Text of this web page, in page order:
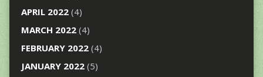
APRIL 2022(4)
MARCH 2022(4)
FEBRUARY 2022(4)
JANUARY 2022(5)